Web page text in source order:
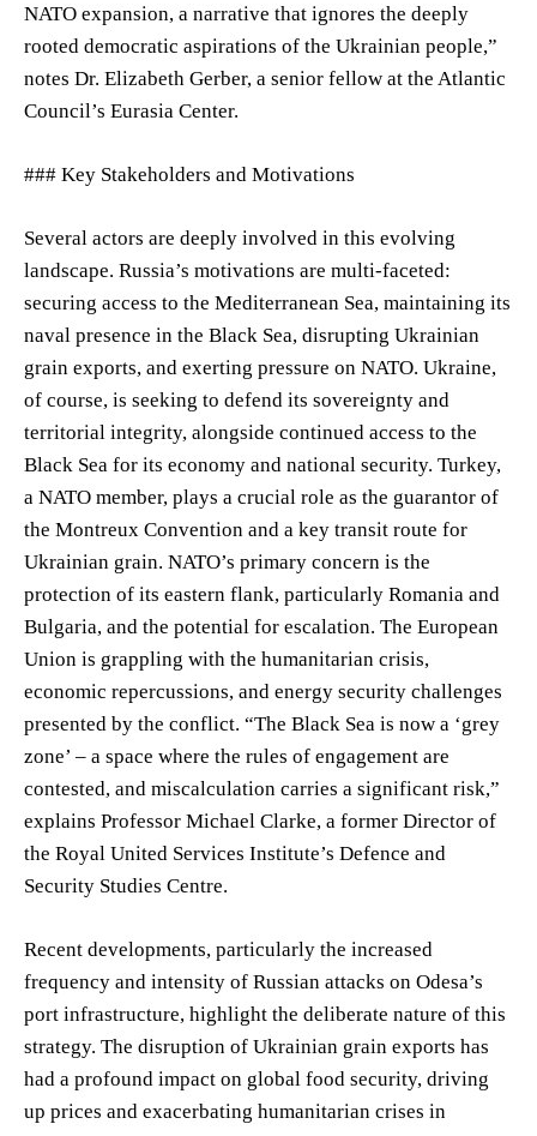
NATO expansion, a narrative that ignores the deeply
rooted democratic aspirations of the Ukrainian people,”
notes Dr. Elizabeth Gerber, a senior fellow at the Atlantic
Council’s Eurasia Center.
### Key Stakeholders and Motivations
Several actors are deeply involved in this evolving
landscape. Russia’s motivations are multi-faceted:
securing access to the Mediterranean Sea, maintaining its
naval presence in the Black Sea, disrupting Ukrainian
grain exports, and exerting pressure on NATO. Ukraine,
of course, is seeking to defend its sovereignty and
territorial integrity, alongside continued access to the
Black Sea for its economy and national security. Turkey,
a NATO member, plays a crucial role as the guarantor of
the Montreux Convention and a key transit route for
Ukrainian grain. NATO’s primary concern is the
protection of its eastern flank, particularly Romania and
Bulgaria, and the potential for escalation. The European
Union is grappling with the humanitarian crisis,
economic repercussions, and energy security challenges
presented by the conflict. “The Black Sea is now a ‘grey
zone’ – a space where the rules of engagement are
contested, and miscalculation carries a significant risk,”
explains Professor Michael Clarke, a former Director of
the Royal United Services Institute’s Defence and
Security Studies Centre.
Recent developments, particularly the increased
frequency and intensity of Russian attacks on Odesa’s
port infrastructure, highlight the deliberate nature of this
strategy. The disruption of Ukrainian grain exports has
had a profound impact on global food security, driving
up prices and exacerbating humanitarian crises in